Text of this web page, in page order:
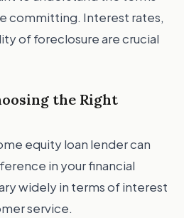
committing. Interest rates,
of foreclosure are crucial
the Right
equity loan lender can
in your financial
widely in terms of interest
service.